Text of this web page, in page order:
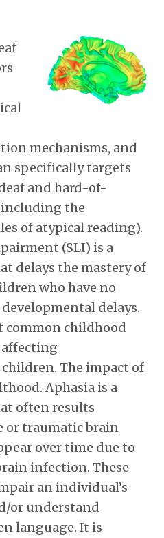
mechanisms, and
specifically targets
and hard-of-
the
of atypical reading).
(SLI) is a
delays the mastery of
who have no
delays.
common childhood
The impact of
Aphasia is a
often results
or traumatic brain
over time due to
infection. These
an individual’s
or understand
language. It is